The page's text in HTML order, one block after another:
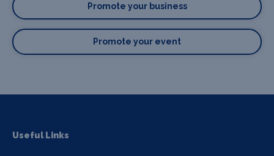
Promote your business
Promote your event
Useful Links